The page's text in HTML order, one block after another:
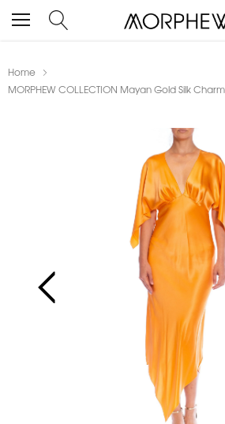
Home
MORPHEW COLLECTION Mayan Gold Silk